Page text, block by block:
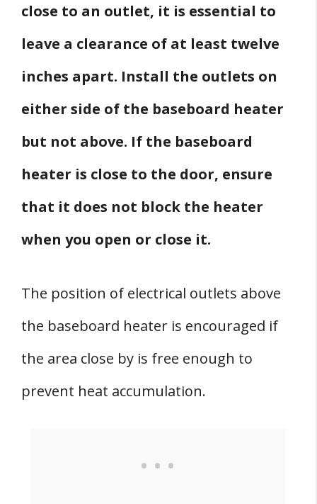
close to an outlet, it is essential to
leave a clearance of at least twelve
inches apart. Install the outlets on
either side of the baseboard heater
but not above. If the baseboard
heater is close to the door, ensure
that it does not block the heater
when you open or close it.
The position of electrical outlets above
the baseboard heater is encouraged if
the area close by is free enough to
prevent heat accumulation.